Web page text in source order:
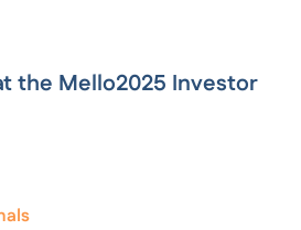
the Mello2025 Investor